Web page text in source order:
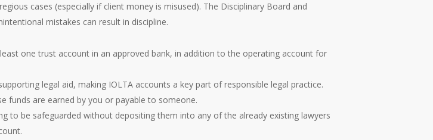
cases (especially if client money is misused). The Disciplinary Board and
mistakes can result in discipline.
one trust account in an approved bank, in addition to the operating account for
legal aid, making IOLTA accounts a key part of responsible legal practice.
funds are earned by you or payable to someone.
to be safeguarded without depositing them into any of the already existing lawyers